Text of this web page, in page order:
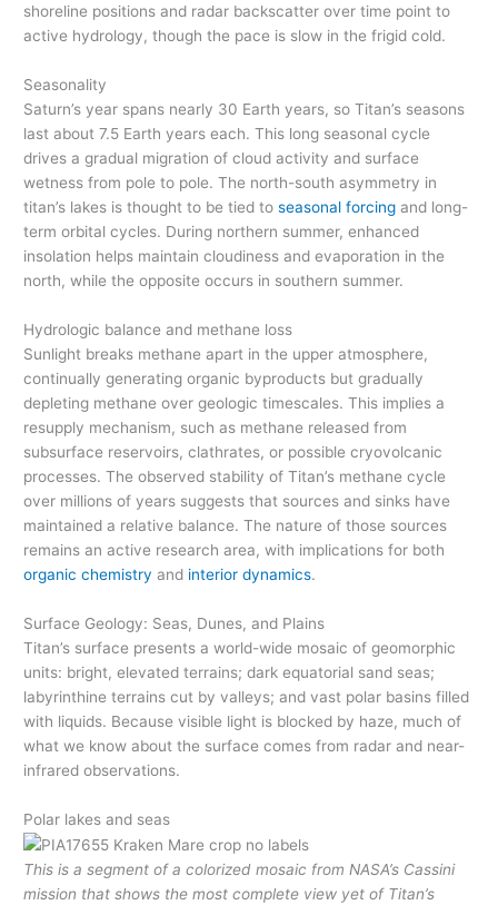
shoreline positions and radar backscatter over time point to
active hydrology, though the pace is slow in the frigid cold.
Seasonality
Saturn’s year spans nearly 30 Earth years, so Titan’s seasons
last about 7.5 Earth years each. This long seasonal cycle
drives a gradual migration of cloud activity and surface
wetness from pole to pole. The north-south asymmetry in
titan’s lakes is thought to be tied toseasonal forcing and long-
term orbital cycles. During northern summer, enhanced
insolation helps maintain cloudiness and evaporation in the
north, while the opposite occurs in southern summer.
Hydrologic balance and methane loss
Sunlight breaks methane apart in the upper atmosphere,
continually generating organic byproducts but gradually
depleting methane over geologic timescales. This implies a
resupply mechanism, such as methane released from
subsurface reservoirs, clathrates, or possible cryovolcanic
processes. The observed stability of Titan’s methane cycle
over millions of years suggests that sources and sinks have
maintained a relative balance. The nature of those sources
remains an active research area, with implications for both
organic chemistry and interior dynamics.
Surface Geology: Seas, Dunes, and Plains
Titan’s surface presents a world-wide mosaic of geomorphic
units: bright, elevated terrains; dark equatorial sand seas;
labyrinthine terrains cut by valleys; and vast polar basins filled
with liquids. Because visible light is blocked by haze, much of
what we know about the surface comes from radar and near-
infrared observations.
Polar lakes and seas
This is a segment of a colorized mosaic from NASA’s Cassini
mission that shows the most complete view yet of Titan’s